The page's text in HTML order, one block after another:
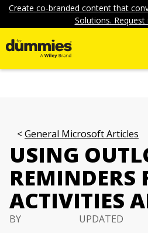
Create co-branded content that
Solutions.
General Microsoft Articles
USING
REMINDERS
ACTIVITIES
BY
UPDATED